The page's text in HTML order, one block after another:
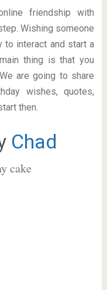
friendship with
Wishing someone
to interact and start a
thing is that you
are going to share
wishes, quotes,
then.
Chad